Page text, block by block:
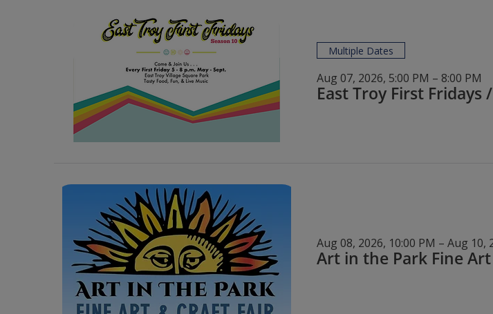
Multiple Dates
Aug 07, 2026, 5:00 PM – 8:00 PM
East Troy First Fridays /
Aug 08, 2026, 10:00 PM – Aug 10,
Art in the Park Fine